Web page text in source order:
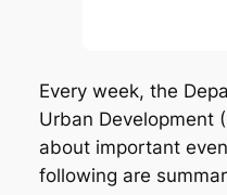
Every week, the
Urban Development
about important
following are